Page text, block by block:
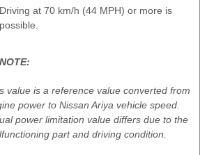
Driving at 70 km/h (44 MPH) or more is
possible.
NOTE:
value is a reference value converted from
power to Nissan Ariya vehicle speed.
power limitation value differs due to the
part and driving condition.